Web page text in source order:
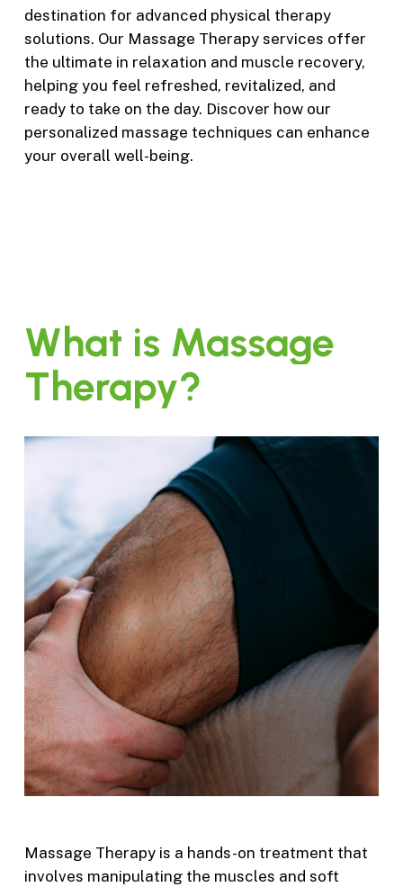
destination for advanced physical therapy
solutions. Our Massage Therapy services offer
the ultimate in relaxation and muscle recovery,
helping you feel refreshed, revitalized, and
ready to take on the day. Discover how our
personalized massage techniques can enhance
your overall well-being.
What is Massage
Therapy?
Massage Therapy is a hands-on treatment that
involves manipulating the muscles and soft